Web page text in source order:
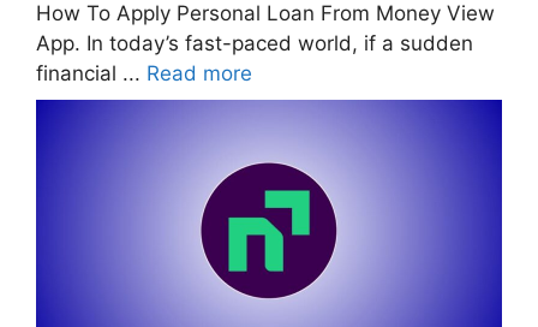
How To Apply Personal Loan From Money View
App. In today’s fast-paced world, if a sudden
financial ... Read more